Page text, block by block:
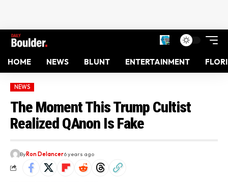
HOME NEWS BLUNT ENTERTAINMENT
NEWS
The Moment This Trump Cultist
Realized QAnon Is Fake
ByRon Delancer6 years ago